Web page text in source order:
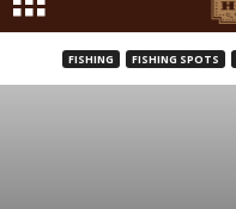
FISHING FISHING SPOTS